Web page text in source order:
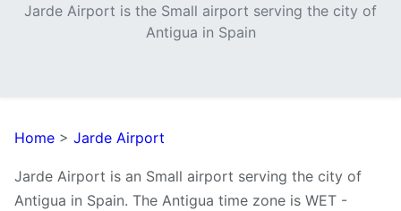
Jarde Airport is the Small airport serving the city of
Antigua in Spain
Home > Jarde Airport
Jarde Airport is an Small airport serving the city of
Antigua in Spain. The Antigua time zone is WET -